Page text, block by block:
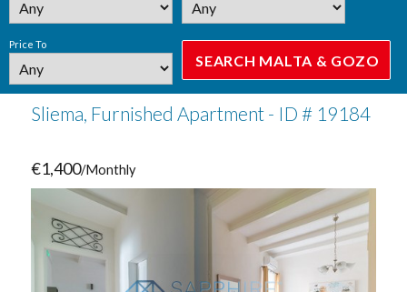
Price To
Sliema, Furnished Apartment - ID # 19184
€1,400/Monthly